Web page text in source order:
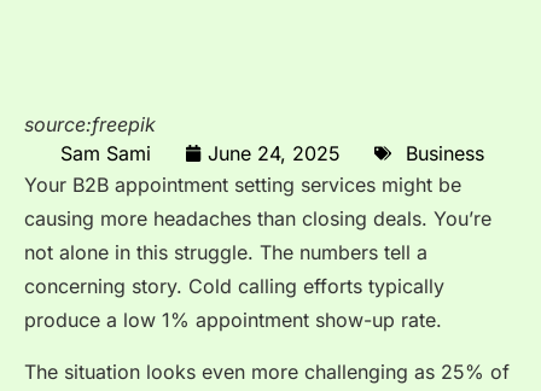
source:freepik
Sam Sami
June 24, 2025
Business
Your B2B appointment setting services might be
causing more headaches than closing deals. You’re
not alone in this struggle. The numbers tell a
concerning story. Cold calling efforts typically
produce a low 1% appointment show-up rate.
The situation looks even more challenging as 25% of